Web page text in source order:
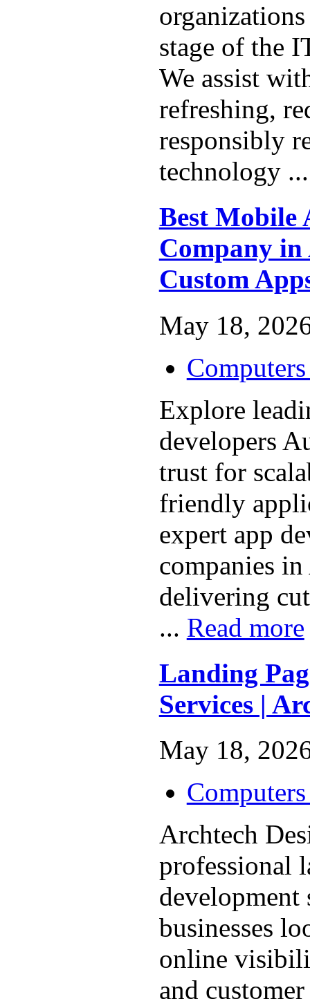
stage of the
We assist
refreshing,
responsibly
technology
Best Mobile
Company
Custom
May 18,
Explore
developers
trust for
friendly
expert app
companies
delivering
... Read more
Landing
Services |
May 18,
Archtech
professional
development
businesses
online
and